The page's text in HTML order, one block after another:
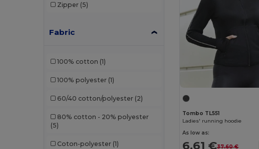
Zipper (5)
Fabric
100% cotton (1)
100% polyester (1)
60/40 cotton/polyester (2)
80% cotton - 20% polyester
(5)
Coton-polyester (1)
Tombo TL551
Ladies' running hoodie
As low as:
6.61 €37.60 €